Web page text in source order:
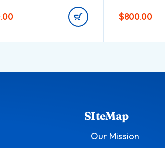
$800.00
SIteMap
Our Mission